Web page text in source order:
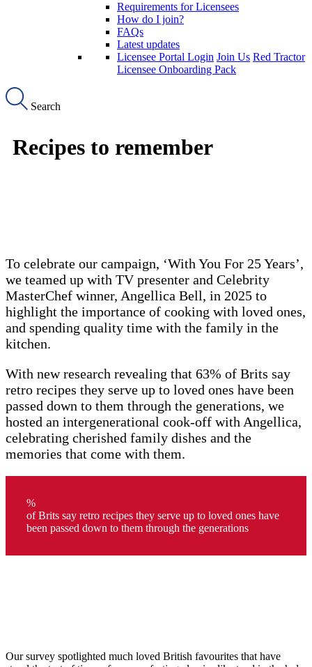
Requirements for Licensees
How do I join?
FAQs
Latest updates
Licensee Portal Login Join Us Red Tractor
Licensee Onboarding Pack
Search
Recipes to remember
To celebrate our campaign, ‘With You For 25 Years’,
we teamed up with TV presenter and Celebrity
MasterChef winner, Angellica Bell, in 2025 to
highlight the importance of cooking with loved ones,
and spending quality time with the family in the
kitchen.
With new research revealing that 63% of Brits say
retro recipes they serve up to loved ones have been
passed down to them through the generations, we
hosted an intergenerational cook-off with Angellica,
celebrating cherished family dishes and the
memories that come with them.
%
of Brits say retro recipes they serve up to loved ones have
been passed down to them through the generations
Our survey spotlighted much loved British favourites that have